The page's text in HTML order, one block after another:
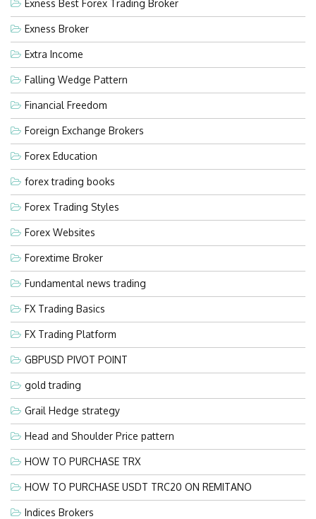
Exness Best Forex Trading Broker
Exness Broker
Extra Income
Falling Wedge Pattern
Financial Freedom
Foreign Exchange Brokers
Forex Education
forex trading books
Forex Trading Styles
Forex Websites
Forextime Broker
Fundamental news trading
FX Trading Basics
FX Trading Platform
GBPUSD PIVOT POINT
gold trading
Grail Hedge strategy
Head and Shoulder Price pattern
HOW TO PURCHASE TRX
HOW TO PURCHASE USDT TRC20 ON REMITANO
Indices Brokers